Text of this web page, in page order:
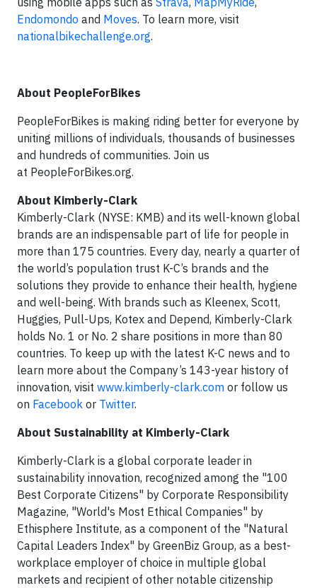
Endomondo and Moves. To learn more, visit
nationalbikechallenge.org.
About PeopleForBikes
PeopleForBikes is making riding better for everyone by
uniting millions of individuals, thousands of businesses
and hundreds of communities. Join us
at PeopleForBikes.org.
About Kimberly-Clark
Kimberly-Clark (NYSE: KMB) and its well-known global
brands are an indispensable part of life for people in
more than 175 countries. Every day, nearly a quarter of
the world’s population trust K-C’s brands and the
solutions they provide to enhance their health, hygiene
and well-being. With brands such as Kleenex, Scott,
Huggies, Pull-Ups, Kotex and Depend, Kimberly-Clark
holds No. 1 or No. 2 share positions in more than 80
countries. To keep up with the latest K-C news and to
learn more about the Company’s 143-year history of
innovation, visit www.kimberly-clark.com or follow us
on Facebook or Twitter.
About Sustainability at Kimberly-Clark
Kimberly-Clark is a global corporate leader in
sustainability innovation, recognized among the "100
Best Corporate Citizens" by Corporate Responsibility
Magazine, "World's Most Ethical Companies" by
Ethisphere Institute, as a component of the "Natural
Capital Leaders Index" by GreenBiz Group, as a best-
workplace employer of choice in multiple global
markets and recipient of other notable citizenship